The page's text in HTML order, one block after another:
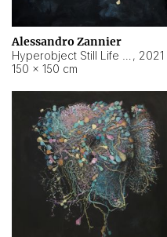
Alessandro Zannier
, 2021
150 × 150 cm